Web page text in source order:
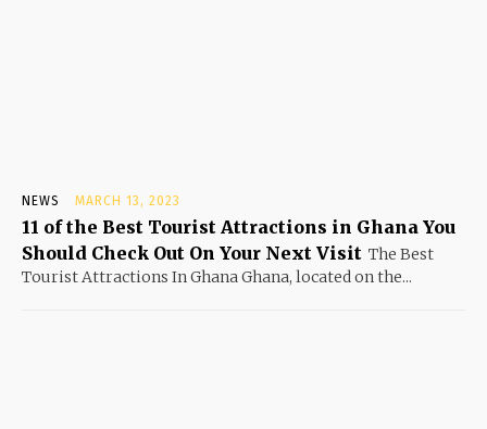
NEWS MARCH 13, 2023
11 of the Best Tourist Attractions in Ghana You
Should Check Out On Your Next Visit The Best
Tourist Attractions In Ghana Ghana, located on the...